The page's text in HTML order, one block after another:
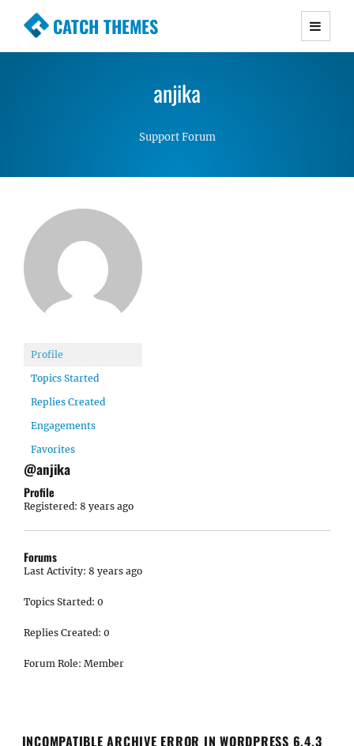
CATCH THEMES
Premium Responsive WordPress Themes with
Simple, Clean and Lightweight Responsive
anjika
Support Forum
Profile
Topics Started
Replies Created
Engagements
Favorites
@anjika
Profile
Registered: 8 years ago
Forums
Last Activity: 8 years ago
Topics Started: 0
Replies Created: 0
Forum Role: Member
INCOMPATIBLE ARCHIVE ERROR IN WORDPRESS 6.4.3